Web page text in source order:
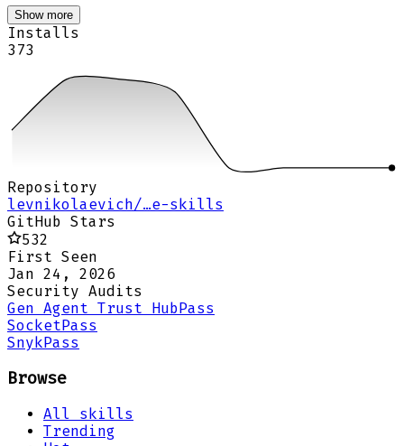
Show more
Installs
373
Repository
levnikolaevich/…e-skills
GitHub Stars
532
First Seen
Jan 24, 2026
Security Audits
Gen Agent Trust Hub Pass
Socket Pass
Snyk Pass
Browse
All skills
Trending